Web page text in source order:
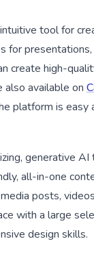
tool for
for
create high-
also available on
platform is easy
generative
all-in-one
posts,
with a large
design skills.